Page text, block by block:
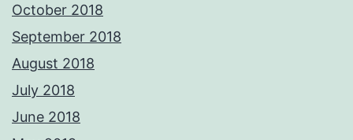
October 2018
September 2018
August 2018
July 2018
June 2018